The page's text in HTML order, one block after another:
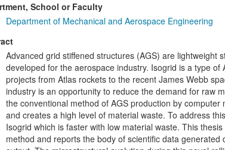
School or Faculty
Department of Mechanical and Aerospace Engineering
Advanced grid stiffened structures (AGS) are lightweight
developed for the aerospace industry. Isogrid is a type
projects from Atlas rockets to the recent James Webb
industry is an opportunity to reduce the demand for raw
the conventional method of AGS production by
and creates a high level of material waste. To address
Isogrid which is faster with low material waste. This
method and reports the body of scientific data